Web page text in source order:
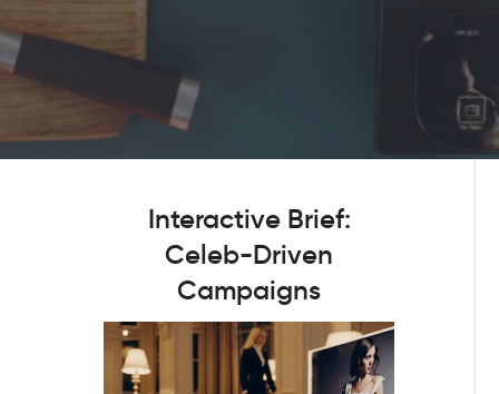
Interactive Brief:
Celeb-Driven
Campaigns